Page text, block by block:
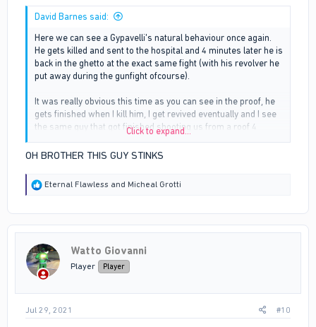
David Barnes said:
Here we can see a Gypavelli's natural behaviour once again.
He gets killed and sent to the hospital and 4 minutes later he is
back in the ghetto at the exact same fight (with his revolver he
put away during the gunfight ofcourse).
It was really obvious this time as you can see in the proof, he
gets finished when I kill him, I get revived eventually and I see
the same guy that got finished shooting us from a roof 4
Click to expand...
OH BROTHER THIS GUY STINKS
R
t
o
n
s
Eternal Flawless and Micheal Grotti
Watto Giovanni
Player Player
Jul 29, 2021 #10